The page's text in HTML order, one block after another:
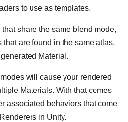
to use as templates.
share the same blend mode,
are found in the same atlas,
Material.
will cause your rendered
Materials. With that comes
associated behaviors that come
in Unity.